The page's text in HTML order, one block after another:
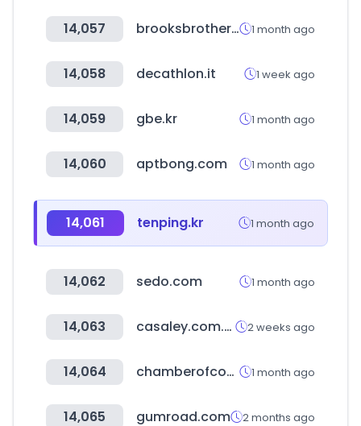
14,057 brooksbrothers.co.kr 1 month ago
14,058 decathlon.it 1 week ago
14,059 gbe.kr 1 month ago
14,060 aptbong.com 1 month ago
14,061 tenping.kr 1 month ago
14,062 sedo.com 1 month ago
14,063 casaley.com.mx 2 weeks ago
14,064 chamberofcommerce.com 1 month ago
14,065 gumroad.com 2 months ago